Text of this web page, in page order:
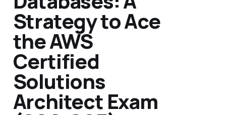
Strategy to Ace
the AWS
Certified
Solutions
Architect Exam